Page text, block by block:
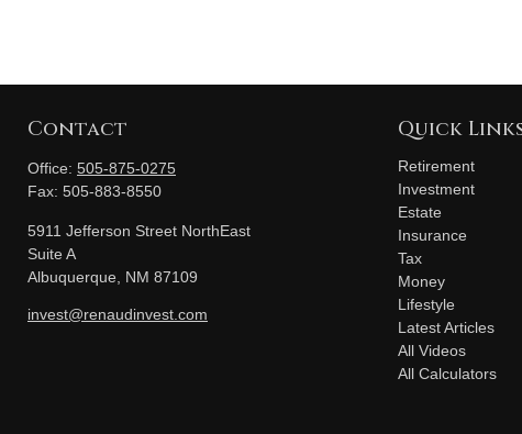
Contact
Office: 505-875-0275
Fax: 505-883-8550
5911 Jefferson Street NorthEast
Suite A
Albuquerque,
NM 87109
invest@renaudinvest.com
Quick
Retirement
Investment
Estate
Insurance
Tax
Money
Lifestyle
Latest Articles
All Videos
All Calculators